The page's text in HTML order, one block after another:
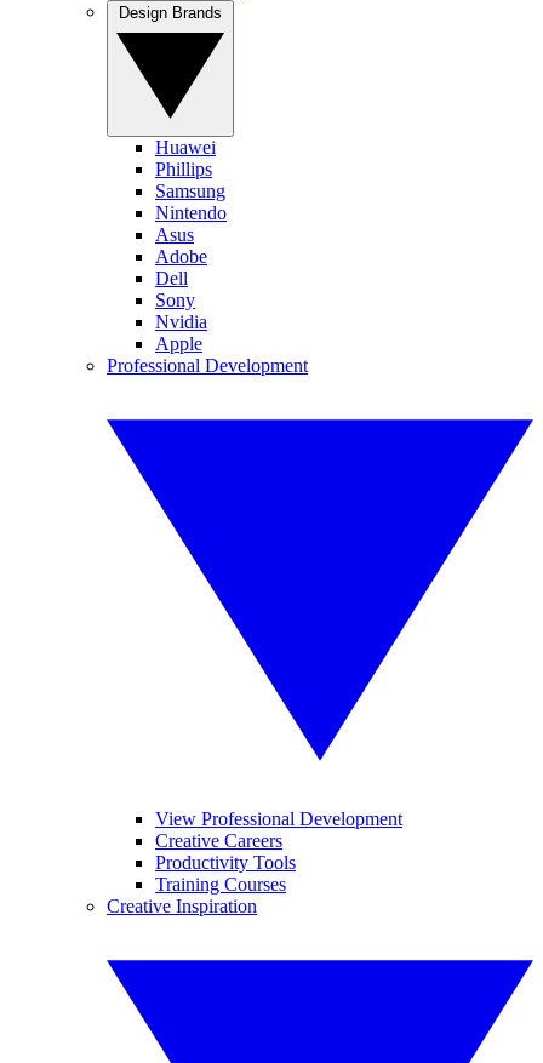
Huawei
Phillips
Samsung
Nintendo
Asus
Adobe
Dell
Sony
Nvidia
Apple
Professional Development
View Professional Development
Creative Careers
Productivity Tools
Training Courses
Creative Inspiration